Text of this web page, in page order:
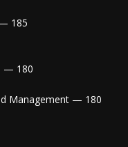
185
— 180
Management — 180